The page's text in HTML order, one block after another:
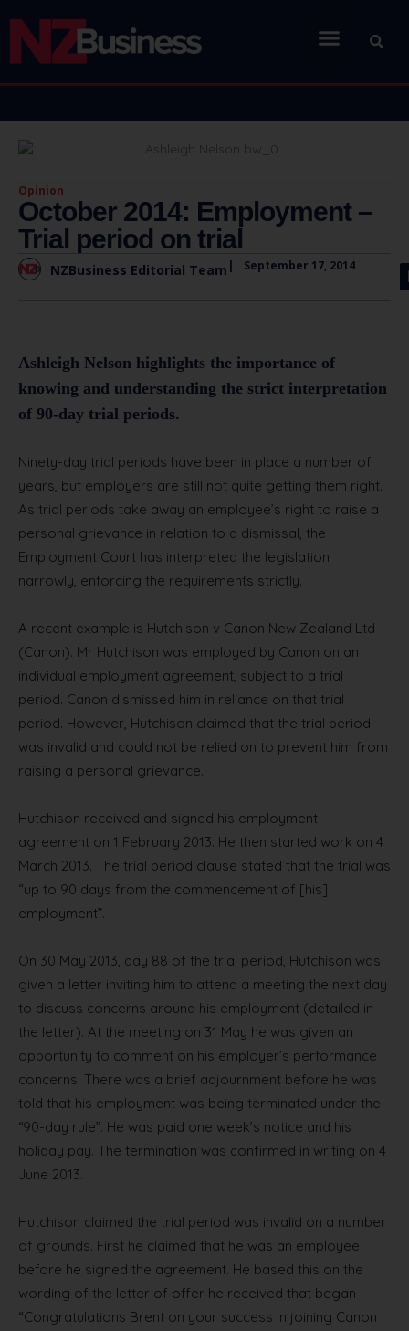
Opinion
October 2014: Employment –
Trial period on trial
NZBusiness Editorial Team September 17, 2014
Ashleigh Nelson highlights the importance of
knowing and understanding the strict interpretation
of 90-day trial periods.
Ninety-day trial periods have been in place a number of
years, but employers are still not quite getting them right.
As trial periods take away an employee’s right to raise a
personal grievance in relation to a dismissal, the
Employment Court has interpreted the legislation
narrowly, enforcing the requirements strictly.
A recent example is Hutchison v Canon New Zealand Ltd
(Canon). Mr Hutchison was employed by Canon on an
individual employment agreement, subject to a trial
period. Canon dismissed him in reliance on that trial
period. However, Hutchison claimed that the trial period
was invalid and could not be relied on to prevent him from
raising a personal grievance.
Hutchison received and signed his employment
agreement on 1 February 2013. He then started work on 4
March 2013. The trial period clause stated that the trial was
“up to 90 days from the commencement of [his]
employment”.
On 30 May 2013, day 88 of the trial period, Hutchison was
given a letter inviting him to attend a meeting the next day
to discuss concerns around his employment (detailed in
the letter). At the meeting on 31 May he was given an
opportunity to comment on his employer’s performance
concerns. There was a brief adjournment before he was
told that his employment was being terminated under the
“90-day rule”. He was paid one week’s notice and his
holiday pay. The termination was confirmed in writing on 4
June 2013.
Hutchison claimed the trial period was invalid on a number
of grounds. First he claimed that he was an employee
before he signed the agreement. He based this on the
wording of the letter of offer he received that began
“Congratulations Brent on your success in joining Canon